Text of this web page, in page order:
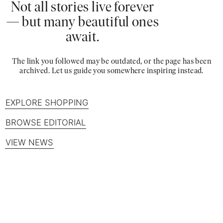
Not all stories live forever
— but many beautiful ones
await.
The link you followed may be outdated, or the page has been
archived. Let us guide you somewhere inspiring instead.
EXPLORE SHOPPING
BROWSE EDITORIAL
VIEW NEWS